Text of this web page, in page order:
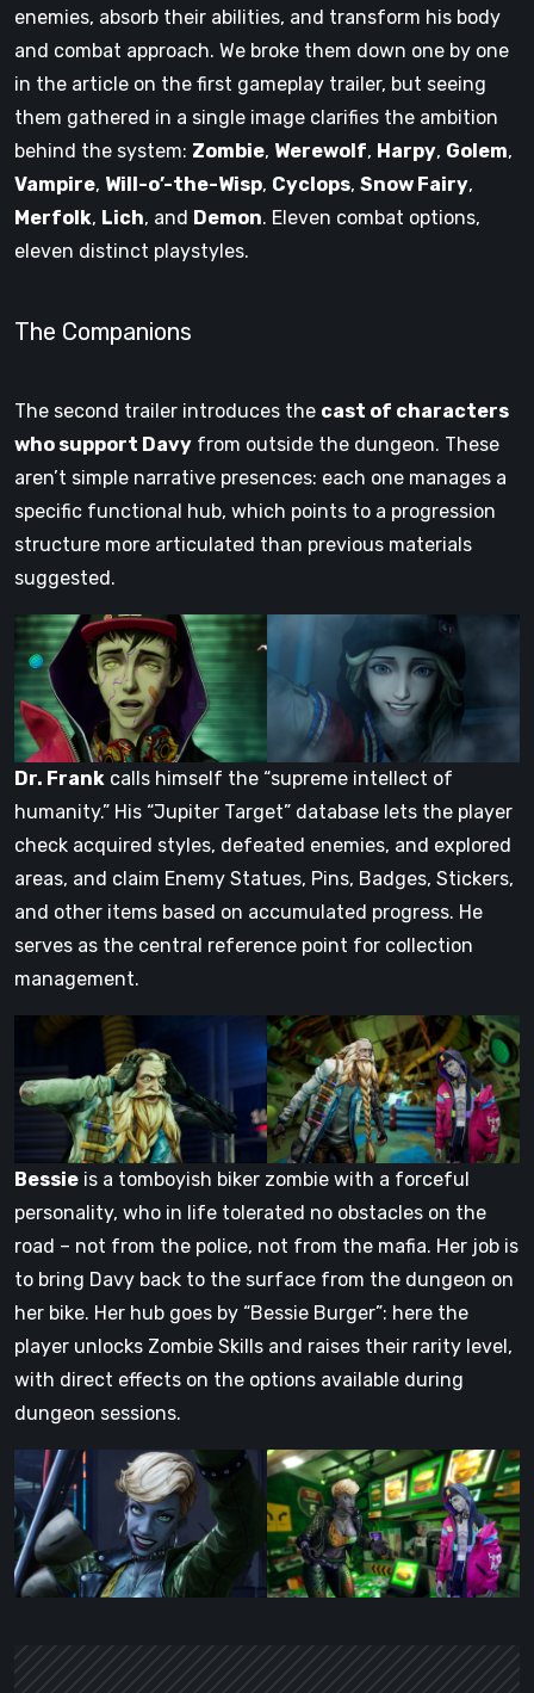
enemies, absorb their abilities, and transform his body
and combat approach. We broke them down one by one
in the article on the first gameplay trailer, but seeing
them gathered in a single image clarifies the ambition
behind the system: Zombie, Werewolf, Harpy, Golem,
Vampire, Will-o’-the-Wisp, Cyclops, Snow Fairy,
Merfolk, Lich, and Demon. Eleven combat options,
eleven distinct playstyles.
The Companions
The second trailer introduces the cast of characters
who support Davy from outside the dungeon. These
aren’t simple narrative presences: each one manages a
specific functional hub, which points to a progression
structure more articulated than previous materials
suggested.
Dr. Frank calls himself the “supreme intellect of
humanity.” His “Jupiter Target” database lets the player
check acquired styles, defeated enemies, and explored
areas, and claim Enemy Statues, Pins, Badges, Stickers,
and other items based on accumulated progress. He
serves as the central reference point for collection
management.
Bessie is a tomboyish biker zombie with a forceful
personality, who in life tolerated no obstacles on the
road – not from the police, not from the mafia. Her job is
to bring Davy back to the surface from the dungeon on
her bike. Her hub goes by “Bessie Burger”: here the
player unlocks Zombie Skills and raises their rarity level,
with direct effects on the options available during
dungeon sessions.